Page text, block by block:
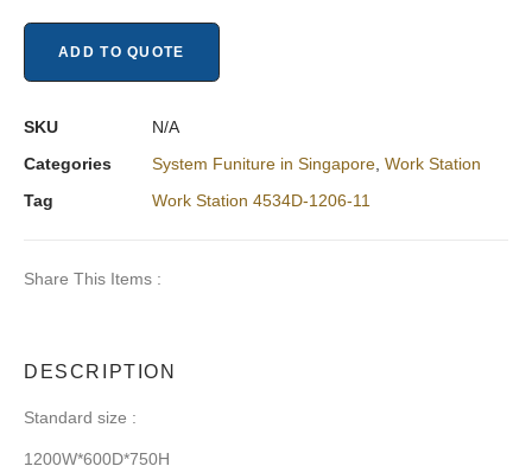
ADD TO QUOTE
SKU
N/A
Categories
System Funiture in Singapore Work Station
Tag
Work Station 4534D-1206-11
Share This Items :
DESCRIPTION
Standard size :
1200W*600D*750H